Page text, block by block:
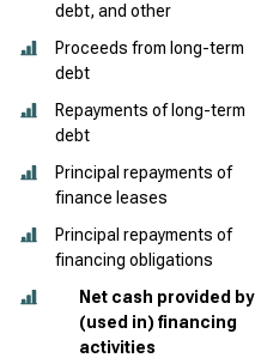
debt, and other
Proceeds from long-term
debt
Repayments of long-term
debt
Principal repayments of
finance leases
Principal repayments of
financing obligations
Net cash provided by
(used in) financing
activities